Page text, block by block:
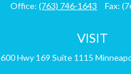
Office: (763) 746-1643 Fax:
VISIT
600 Hwy 169 Suite 1115